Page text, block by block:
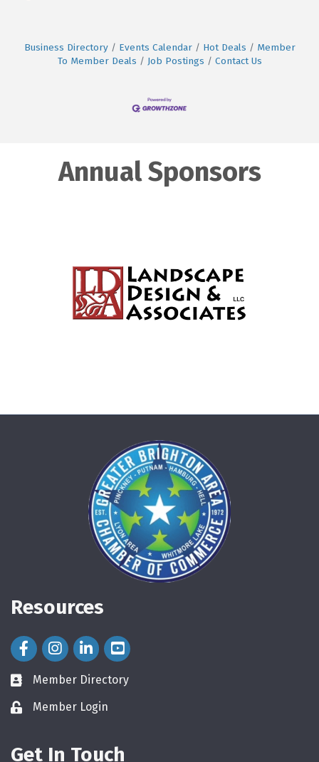
Business Directory Events Calendar Hot Deals
Member
To Member Deals
Job Postings Contact Us
Annual Sponsors
Resources
Facebook Icon
Instagram Icon
LinkedIn Icon
directory
Member Directory
loginMember Login
Get In Touch